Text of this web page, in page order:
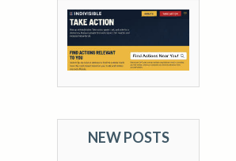
NEW POSTS